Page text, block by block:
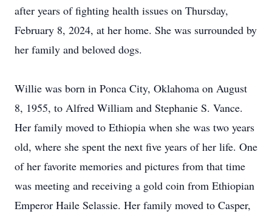
after years of fighting health issues on Thursday,
February 8, 2024, at her home. She was surrounded by
her family and beloved dogs.
Willie was born in Ponca City, Oklahoma on August
8, 1955, to Alfred William and Stephanie S. Vance.
Her family moved to Ethiopia when she was two years
old, where she spent the next five years of her life. One
of her favorite memories and pictures from that time
was meeting and receiving a gold coin from Ethiopian
Emperor Haile Selassie. Her family moved to Casper,